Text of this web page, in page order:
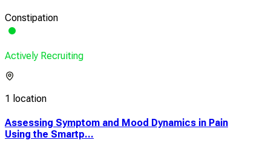
Constipation
Actively Recruiting
1 location
Assessing Symptom and Mood Dynamics in Pain
Using the Smartp...